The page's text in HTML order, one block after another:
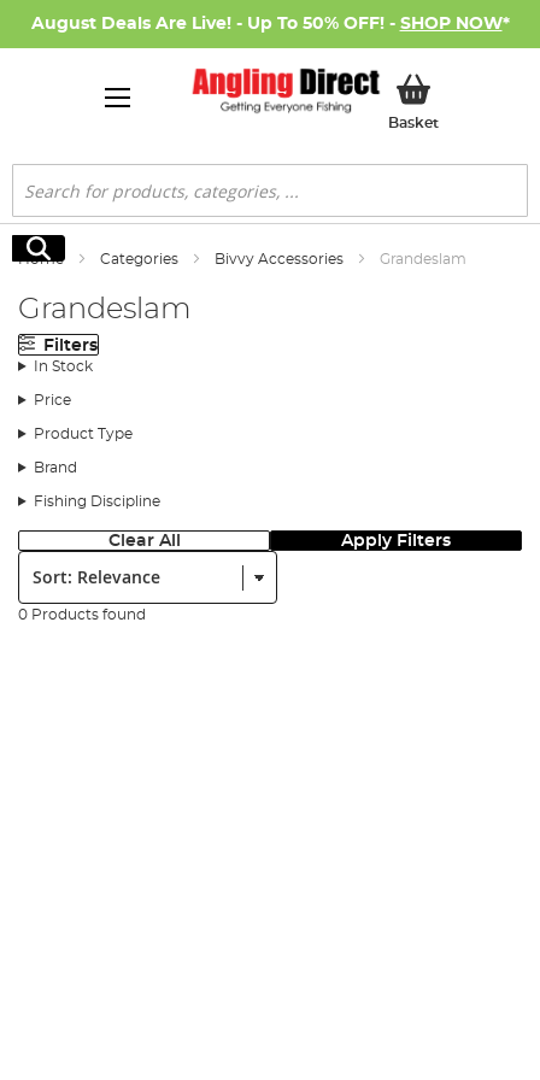
August Deals Are Live! - Up To 50% OFF! - SHOP NOW*
BasketMy Basket
Search
Search
Home Categories Bivvy Accessories Grandeslam
Grandeslam
Filters
In Stock
Price
Product Type
Brand
Fishing Discipline
Clear All Apply Filters
Sort:
0 Products found